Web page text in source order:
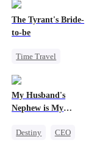
The Tyrant's Bride-
to-be
Time Travel
My Husband's
Nephew is My
Destiny
CEO